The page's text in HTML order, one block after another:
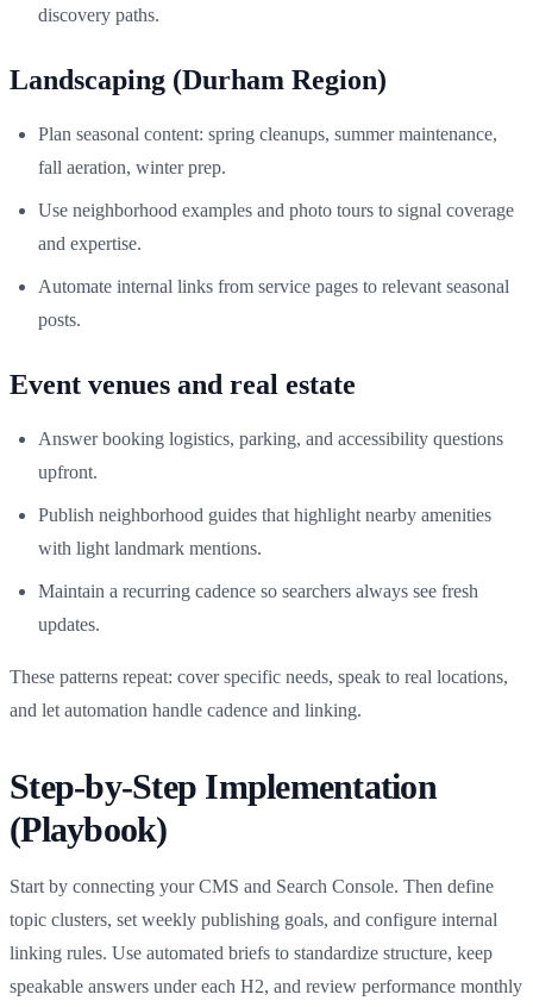
discovery paths.
Landscaping (Durham Region)
Plan seasonal content: spring cleanups, summer maintenance,
fall aeration, winter prep.
Use neighborhood examples and photo tours to signal coverage
and expertise.
Automate internal links from service pages to relevant seasonal
posts.
Event venues and real estate
Answer booking logistics, parking, and accessibility questions
upfront.
Publish neighborhood guides that highlight nearby amenities
with light landmark mentions.
Maintain a recurring cadence so searchers always see fresh
updates.
These patterns repeat: cover specific needs, speak to real locations,
and let automation handle cadence and linking.
Step‑by‑Step Implementation
(Playbook)
Start by connecting your CMS and Search Console. Then define
topic clusters, set weekly publishing goals, and configure internal
linking rules. Use automated briefs to standardize structure, keep
speakable answers under each H2, and review performance monthly